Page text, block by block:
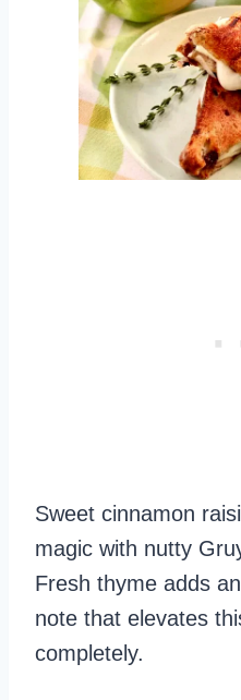
Sweet cinnamon
magic with nutty
Fresh thyme adds
note that elevates
completely.